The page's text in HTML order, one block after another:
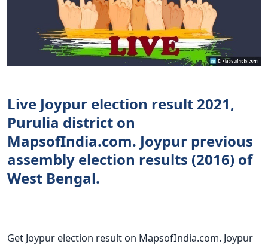
Live Joypur election result 2021,
Purulia district on
MapsofIndia.com. Joypur previous
assembly election results (2016) of
West Bengal.
Get Joypur election result on MapsofIndia.com. Joypur